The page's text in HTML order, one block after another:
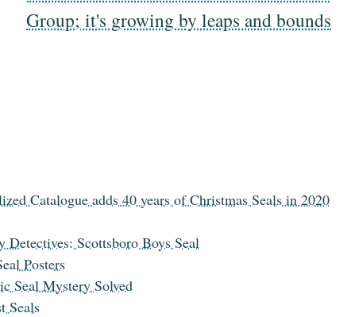
Group; it's growing by leaps and bounds
Catalogue adds 40 years of Christmas Seals in 2020
Detectives: Scottsboro Boys Seal
Posters
Seal Mystery Solved
Seals